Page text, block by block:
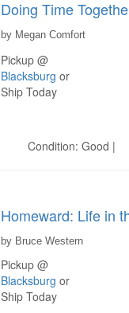
Doing Time
by Megan Comfort
Pickup @
Blacksburg or
Ship Today
Condition: Good |
Homeward: Life in
by Bruce Western
Pickup @
Blacksburg or
Ship Today